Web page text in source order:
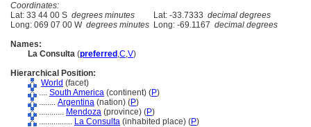
Coordinates:
Lat: 33 44 00 S degrees minutes Lat: -33.7333 decimal degrees
Long: 069 07 00 W degrees minutes Long: -69.1167 decimal degrees
Names:
La Consulta (preferred ,C,V)
Hierarchical Position:
World (facet)
.... South America (continent) (P)
........ Argentina (nation) (P)
............ Mendoza (province) (P)
................ La Consulta (inhabited place) (P)